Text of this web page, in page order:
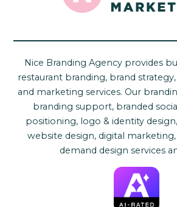
Nice Branding Agency provides
restaurant branding, brand
and marketing services. Our
branding support, branded
positioning, logo & identity
website design, digital
demand design services